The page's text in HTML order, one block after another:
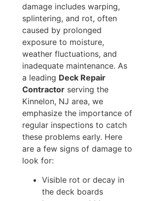
damage includes warping,
splintering, and rot, often
caused by prolonged
exposure to moisture,
weather fluctuations, and
inadequate maintenance. As
a leading Deck Repair
Contractorserving the
Kinnelon, NJ area, we
emphasize the importance of
regular inspections to catch
these problems early. Here
are a few signs of damage to
look for:
Visible rot or decay in
the deck boards